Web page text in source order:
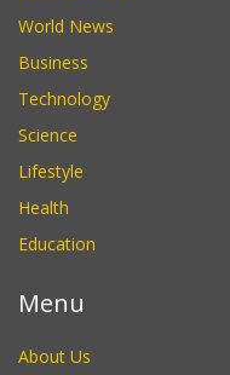
World News
Business
Technology
Science
Lifestyle
Health
Education
Menu
About Us